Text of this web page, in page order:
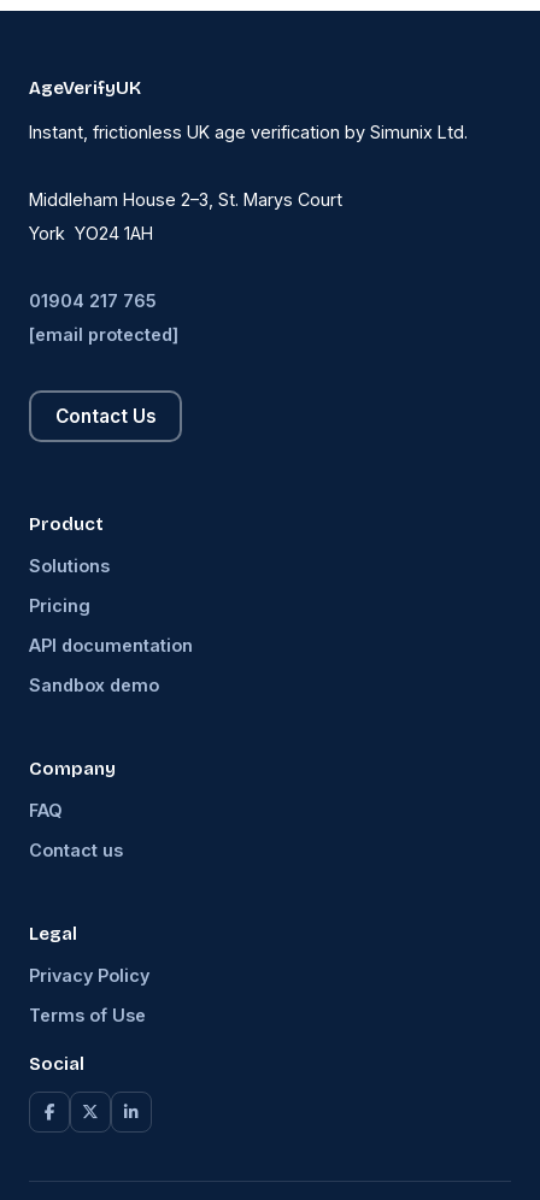
AgeVerifyUK
Instant, frictionless UK age verification by Simunix Ltd.
Middleham House 2–3, St. Marys Court
York YO24 1AH
01904 217 765
[email protected]
Contact Us
Product
Solutions
Pricing
API documentation
Sandbox demo
Company
FAQ
Contact us
Legal
Privacy Policy
Terms of Use
Social